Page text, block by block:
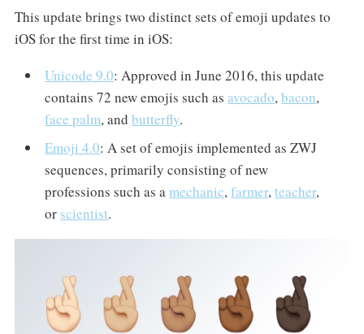
This update brings two distinct sets of emoji updates to
iOS for the first time in iOS:
Unicode 9.0: Approved in June 2016, this update
contains 72 new emojis such asavocado,bacon,
face palm, andbutterfly.
Emoji 4.0: A set of emojis implemented as ZWJ
sequences, primarily consisting of new
professions such as amechanic,farmer,teacher,
or scientist.